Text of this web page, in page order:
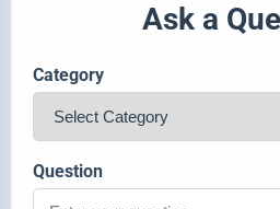
Ask a
Category
Question